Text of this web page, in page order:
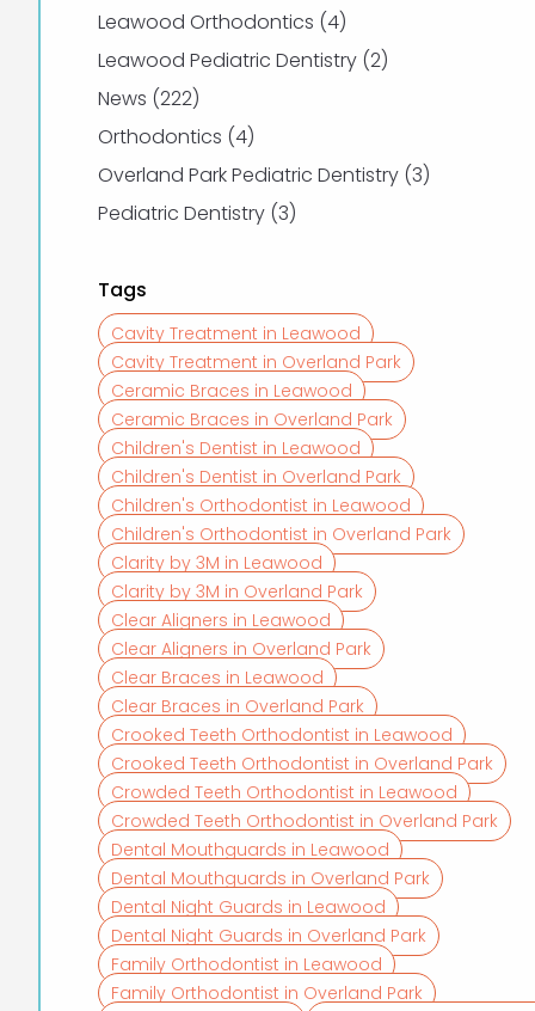
Leawood Orthodontics (4Posts
)
Leawood Pediatric Dentistry (2Posts
)
News (222Posts
)
Orthodontics (4Posts
)
Overland Park Pediatric Dentistry (3Posts
)
Pediatric Dentistry (3Posts
)
Tags
Cavity Treatment in Leawood
Cavity Treatment in Overland Park
Ceramic Braces in Leawood
Ceramic Braces in Overland Park
Children's Dentist in Leawood
Children's Dentist in Overland Park
Children's Orthodontist in Leawood
Children's Orthodontist in Overland Park
Clarity by 3M in Leawood
Clarity by 3M in Overland Park
Clear Aligners in Leawood
Clear Aligners in Overland Park
Clear Braces in Leawood
Clear Braces in Overland Park
Crooked Teeth Orthodontist in Leawood
Crooked Teeth Orthodontist in Overland Park
Crowded Teeth Orthodontist in Leawood
Crowded Teeth Orthodontist in Overland Park
Dental Mouthguards in Leawood
Dental Mouthguards in Overland Park
Dental Night Guards in Leawood
Dental Night Guards in Overland Park
Family Orthodontist in Leawood
Family Orthodontist in Overland Park